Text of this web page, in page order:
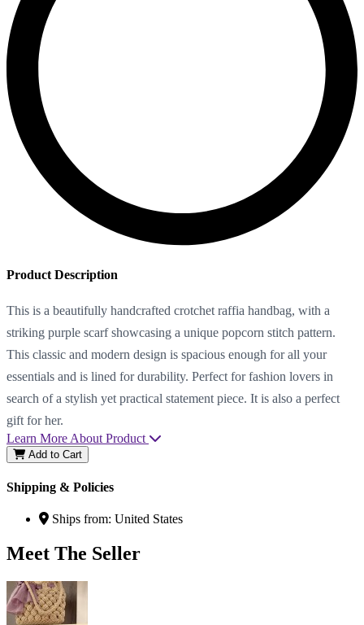
Product Description
This is a beautifully handcrafted crotchet raffia handbag, with a
striking purple scarf showcasing a unique popcorn stitch pattern.
This classic and modern design is spacious enough for all your
essentials and is lined for durability. Perfect for fashion lovers in
search of a stylish yet practical statement piece. It is also a perfect
gift for her.
Learn More About Product
Add to Cart
Shipping & Policies
Ships from: United States
Meet The Seller